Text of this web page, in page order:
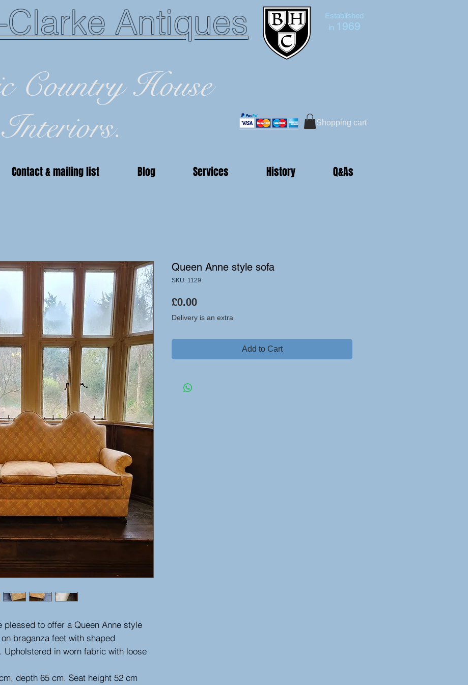
Antiques
Established
in 1969
Country House
Interiors.
Shopping cart
Contact & mailing list Blog Services History Q&As
pleased to offer a Queen Anne style
braganza feet with shaped
Upholstered in worn fabric with loose
depth 65 cm. Seat height 52 cm
Queen Anne style sofa
SKU: 1129
£0.00Price
Delivery is an extra
Add to Cart